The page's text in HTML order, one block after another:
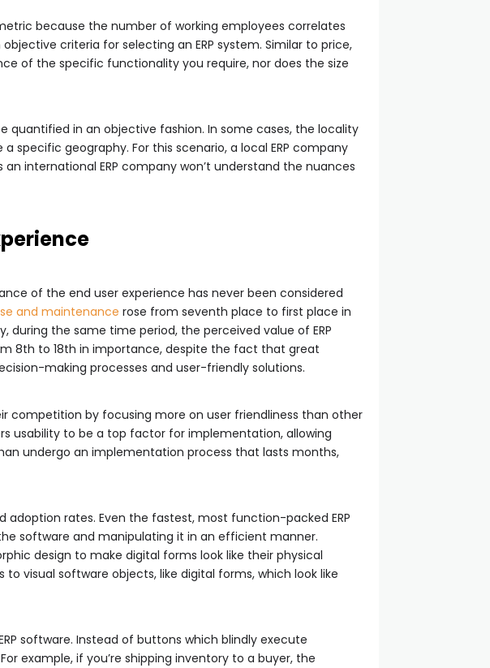
because the number of working employees correlates
criteria for selecting an ERP system. Similar to price,
of the specific functionality you require, nor does the size
quantified in an objective fashion. In some cases, the locality
geography. For this scenario, a local ERP company
international ERP company won’t understand the nuances
of the end user experience has never been considered
and maintenance rose from seventh place to first place in
the same time period, the perceived value of ERP
8th to 18th in importance, despite the fact that great
making processes and user-friendly solutions.
competition by focusing more on user friendliness than other
usability to be a top factor for implementation, allowing
undergo an implementation process that lasts months,
adoption rates. Even the fastest, most function-packed ERP
software and manipulating it in an efficient manner.
design to make digital forms look like their physical
visual software objects, like digital forms, which look like
software. Instead of buttons which blindly execute
example, if you’re shipping inventory to a buyer, the